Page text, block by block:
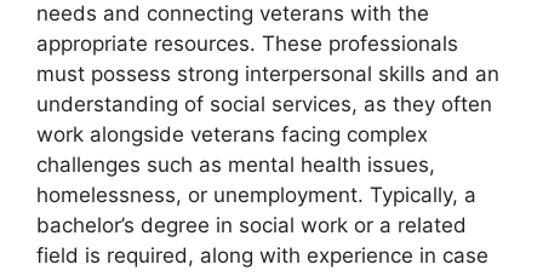
needs and connecting veterans with the
appropriate resources. These professionals
must possess strong interpersonal skills and an
understanding of social services, as they often
work alongside veterans facing complex
challenges such as mental health issues,
homelessness, or unemployment. Typically, a
bachelor’s degree in social work or a related
field is required, along with experience in case